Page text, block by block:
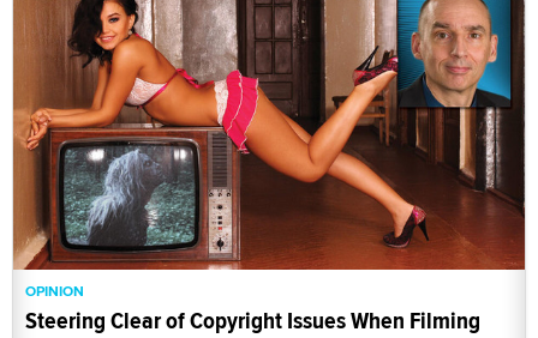
OPINION
Steering Clear of Copyright Issues When Filming